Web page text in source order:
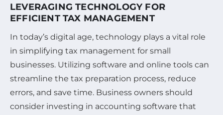
LEVERAGING TECHNOLOGY FOR
EFFICIENT TAX MANAGEMENT
In today’s digital age, technology plays a vital role
in simplifying tax management for small
businesses. Utilizing software and online tools can
streamline the tax preparation process, reduce
errors, and save time. Business owners should
consider investing in accounting software that